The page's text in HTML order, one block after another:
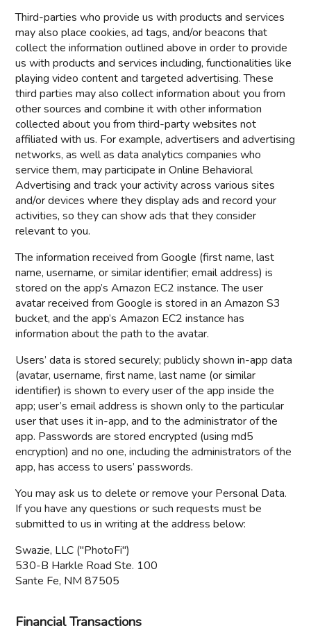
Third-parties who provide us with products and services
may also place cookies, ad tags, and/or beacons that
collect the information outlined above in order to provide
us with products and services including, functionalities like
playing video content and targeted advertising. These
third parties may also collect information about you from
other sources and combine it with other information
collected about you from third-party websites not
affiliated with us. For example, advertisers and advertising
networks, as well as data analytics companies who
service them, may participate in Online Behavioral
Advertising and track your activity across various sites
and/or devices where they display ads and record your
activities, so they can show ads that they consider
relevant to you.
The information received from Google (first name, last
name, username, or similar identifier; email address) is
stored on the app’s Amazon EC2 instance. The user
avatar received from Google is stored in an Amazon S3
bucket, and the app’s Amazon EC2 instance has
information about the path to the avatar.
Users’ data is stored securely; publicly shown in-app data
(avatar, username, first name, last name (or similar
identifier) is shown to every user of the app inside the
app; user’s email address is shown only to the particular
user that uses it in-app, and to the administrator of the
app. Passwords are stored encrypted (using md5
encryption) and no one, including the administrators of the
app, has access to users’ passwords.
You may ask us to delete or remove your Personal Data.
If you have any questions or such requests must be
submitted to us in writing at the address below:
Swazie, LLC ("PhotoFi")
530-B Harkle Road Ste. 100
Sante Fe, NM 87505
Financial Transactions